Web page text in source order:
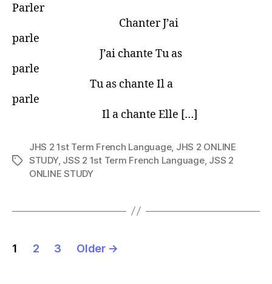
Parler
Chanter J’ai
parle
J’ai chante Tu as
parle
Tu as chante Il a
parle
Il a chante Elle […]
Tags
JHS 2 1st Term French Language, JHS 2 ONLINE
STUDY, JSS 2 1st Term French Language, JSS 2
ONLINE STUDY
Posts
1 2 3 Older →